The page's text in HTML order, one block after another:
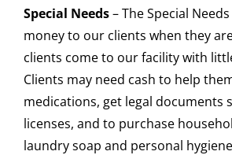
Special Needs– The Special
money to our clients when they
clients come to our facility with
Clients may need cash to help
medications, get legal documents
licenses, and to purchase
laundry soap and personal